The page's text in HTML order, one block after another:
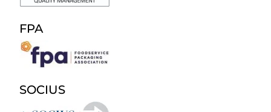
FPA
SOCIUS